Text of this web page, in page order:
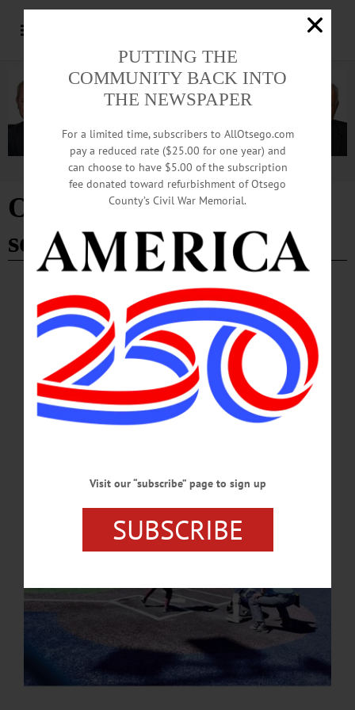
Advertisement
Oneonta varsity girls
softball
SPORTS · NEWS · ONEONTA · OTSEGO COUNTY
Yellowjackets Capture SFCU Softball
Tourney Title
The Oneonta High School varsity girls softball team capped a strong showing on
April 16 by winning the 35th Sidney Federal Credit Union Softball Tournament,
defeating both Norwich and Sidney to claim the tournament title.…
APRIL 30, 2026
PUTTING THE
COMMUNITY BACK INTO
THE NEWSPAPER
For a limited time, subscribers to AllOtsego.com
pay a reduced rate ($25.00 for one year) and
can choose to have $5.00 of the subscription
fee donated toward refurbishment of Otsego
County’s Civil War Memorial.
Visit our “subscribe” page to sign up
SUBSCRIBE